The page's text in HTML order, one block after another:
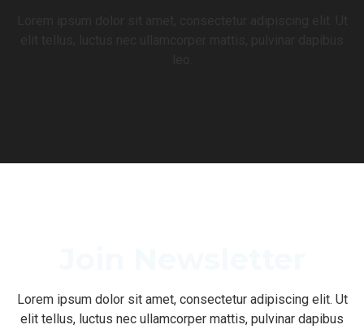
Lorem ipsum dolor sit amet, consectetur adipiscing elit. Ut
elit tellus, luctus nec ullamcorper mattis, pulvinar dapibus